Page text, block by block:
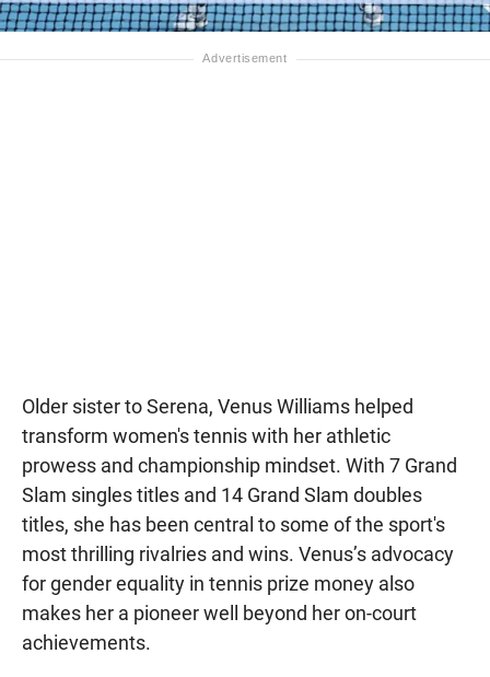
Older sister to Serena, Venus Williams helped
transform women's tennis with her athletic
prowess and championship mindset. With 7 Grand
Slam singles titles and 14 Grand Slam doubles
titles, she has been central to some of the sport's
most thrilling rivalries and wins. Venus’s advocacy
for gender equality in tennis prize money also
makes her a pioneer well beyond her on-court
achievements.